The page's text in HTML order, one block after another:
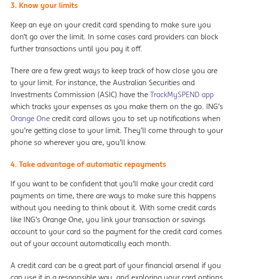
3. Know your limits
Keep an eye on your credit card spending to make sure you
don’t go over the limit. In some cases card providers can block
further transactions until you pay it off.
There are a few great ways to keep track of how close you are
to your limit. For instance, the Australian Securities and
Investments Commission (ASIC) have the TrackMySPEND app
which tracks your expenses as you make them on the go. ING’s
Orange One credit card allows you to set up notifications when
you’re getting close to your limit. They’ll come through to your
phone so wherever you are, you’ll know.
4. Take advantage of automatic repayments
If you want to be confident that you’ll make your credit card
payments on time, there are ways to make sure this happens
without you needing to think about it. With some credit cards
like ING’s Orange One, you link your transaction or savings
account to your card so the payment for the credit card comes
out of your account automatically each month.
A credit card can be a great part of your financial arsenal if you